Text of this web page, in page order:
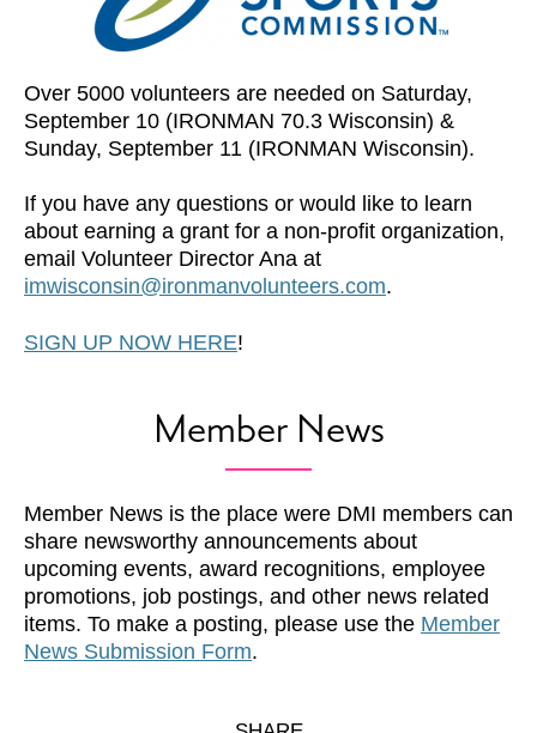
Over 5000 volunteers are needed on Saturday,
September 10 (IRONMAN 70.3 Wisconsin) &
Sunday, September 11 (IRONMAN Wisconsin).
If you have any questions or would like to learn
about earning a grant for a non-profit organization,
email Volunteer Director Ana at
imwisconsin@ironmanvolunteers.com.
SIGN UP NOW HERE!
Member News
Member News is the place were DMI members can
share newsworthy announcements about
upcoming events, award recognitions, employee
promotions, job postings, and other news related
items. To make a posting, please use the Member
News Submission Form.